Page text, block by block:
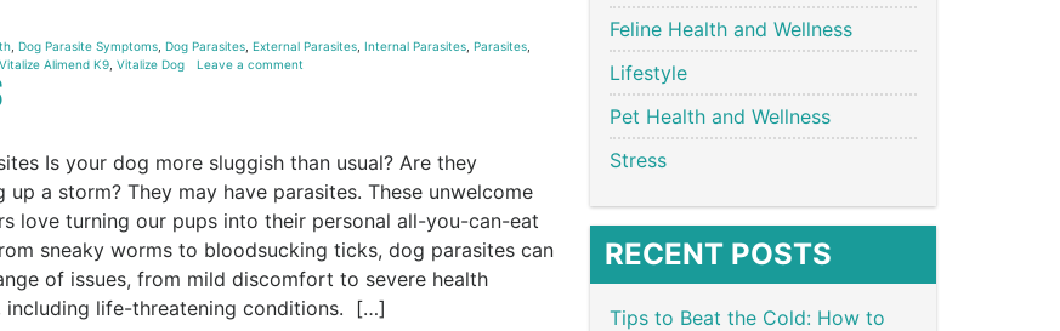
Dog Parasite Symptoms Dog Parasites External Parasites Internal Parasites Parasites
Vitalize Alimend K9 Vitalize Dog Leave a comment
Is your dog more sluggish than usual? Are they
up a storm? They may have parasites. These unwelcome
love turning our pups into their personal all-you-can-eat
sneaky worms to bloodsucking ticks, dog parasites can
of issues, from mild discomfort to severe health
including life-threatening conditions. […]
Feline Health and Wellness
Lifestyle
Pet Health and Wellness
Stress
RECENT POSTS
Tips to Beat the Cold: How to